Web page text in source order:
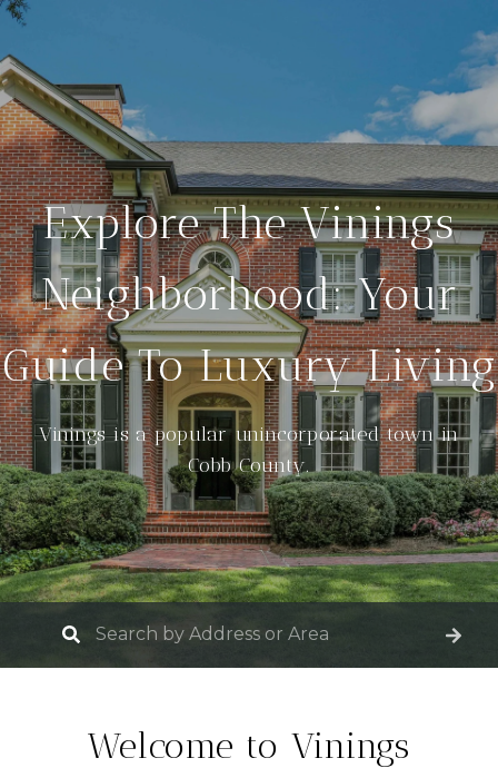
Explore The Vinings
Neighborhood: Your
Guide To Luxury Living
Vinings is a popular unincorporated town in
Cobb County.
Welcome to Vinings